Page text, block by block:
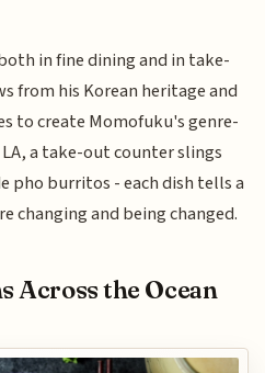
in fine dining and in take-
from his Korean heritage and
to create Momofuku's genre-
a take-out counter slings
pho burritos - each dish tells a
changing and being changed.
Across the Ocean